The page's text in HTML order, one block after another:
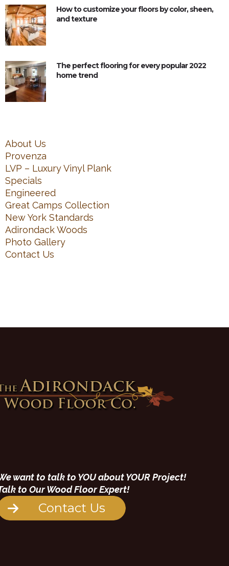
How to customize your floors by color, sheen,
and texture
The perfect flooring for every popular 2022
home trend
About Us
Provenza
LVP – Luxury Vinyl Plank
Specials
Engineered
Great Camps Collection
New York Standards
Adirondack Woods
Photo Gallery
Contact Us
want to talk to YOU about YOUR Project!
to Our Wood Floor Expert!
Contact Us